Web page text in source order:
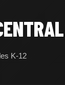
K-12